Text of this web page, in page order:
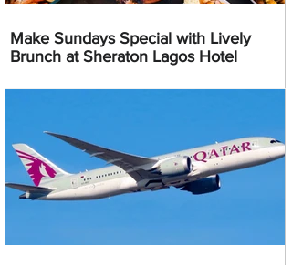
Make Sundays Special with Lively
Brunch at Sheraton Lagos Hotel